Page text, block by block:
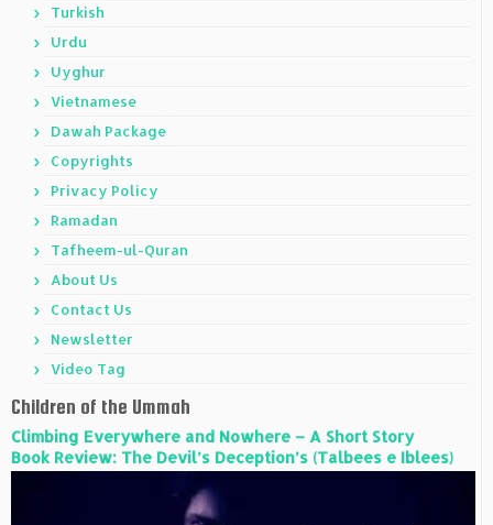
Turkish
Urdu
Uyghur
Vietnamese
Dawah Package
Copyrights
Privacy Policy
Ramadan
Tafheem-ul-Quran
About Us
Contact Us
Newsletter
Video Tag
Children of the Ummah
Climbing Everywhere and Nowhere – A Short Story
Book Review: The Devil’s Deception’s (Talbees e Iblees)